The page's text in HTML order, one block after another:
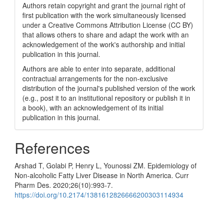
Authors retain copyright and grant the journal right of
first publication with the work simultaneously licensed
under a Creative Commons Attribution License (CC BY)
that allows others to share and adapt the work with an
acknowledgement of the work's authorship and initial
publication in this journal.
Authors are able to enter into separate, additional
contractual arrangements for the non-exclusive
distribution of the journal's published version of the work
(e.g., post it to an institutional repository or publish it in
a book), with an acknowledgement of its initial
publication in this journal.
References
Arshad T, Golabi P, Henry L, Younossi ZM. Epidemiology of
Non-alcoholic Fatty Liver Disease in North America. Curr
Pharm Des. 2020;26(10):993-7.
https://doi.org/10.2174/1381612826666200303114934